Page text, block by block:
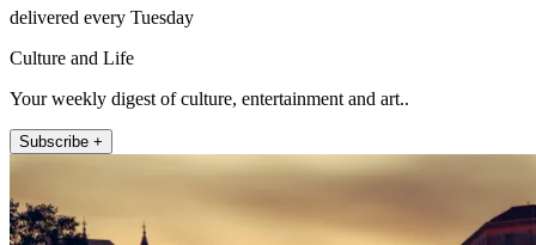
delivered every Tuesday
Culture and Life
Your weekly digest of culture, entertainment and art..
Subscribe +